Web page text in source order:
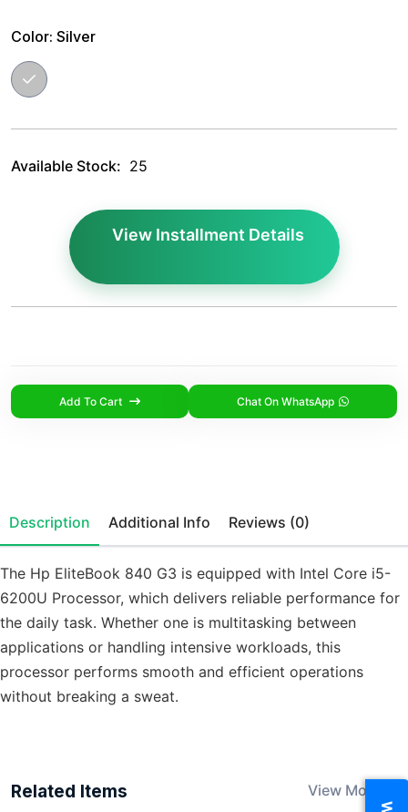
Color: Silver
Available Stock: 25
Add To Cart Chat On WhatsApp
Description Additional Info Reviews (0)
The Hp EliteBook 840 G3 is equipped with Intel Core i5-
6200U Processor, which delivers reliable performance for
the daily task. Whether one is multitasking between
applications or handling intensive workloads, this
processor performs smooth and efficient operations
without breaking a sweat.
Related Items View More